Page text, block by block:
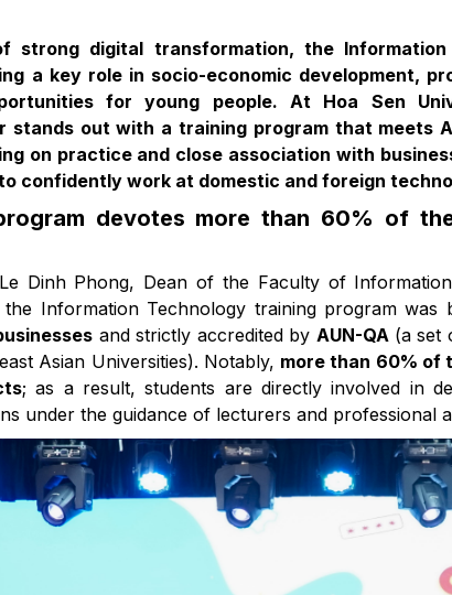
strong digital transformation, the
a key role in socio-economic development,
for young people. At Hoa Sen
stands out with a training program that meets
on practice and close association with
confidently work at domestic and foreign
devotes more than 60% of
Dinh Phong, Dean of the Faculty of
Information Technology training program was
and strictly accredited by AUN-QA (a set
Asian Universities). Notably, more than 60% of
; as a result, students are directly involved in
under the guidance of lecturers and professional